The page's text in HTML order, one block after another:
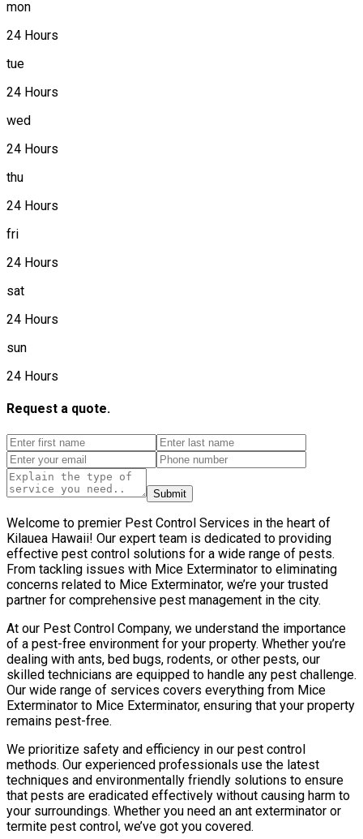
mon
24 Hours
tue
24 Hours
wed
24 Hours
thu
24 Hours
fri
24 Hours
sat
24 Hours
sun
24 Hours
Request a quote.
Submit
Welcome to premier Pest Control Services in the heart of
Kilauea Hawaii! Our expert team is dedicated to providing
effective pest control solutions for a wide range of pests.
From tackling issues with Mice Exterminator to eliminating
concerns related to Mice Exterminator, we’re your trusted
partner for comprehensive pest management in the city.
At our Pest Control Company, we understand the importance
of a pest-free environment for your property. Whether you’re
dealing with ants, bed bugs, rodents, or other pests, our
skilled technicians are equipped to handle any pest challenge.
Our wide range of services covers everything from Mice
Exterminator to Mice Exterminator, ensuring that your property
remains pest-free.
We prioritize safety and efficiency in our pest control
methods. Our experienced professionals use the latest
techniques and environmentally friendly solutions to ensure
that pests are eradicated effectively without causing harm to
your surroundings. Whether you need an ant exterminator or
termite pest control, we’ve got you covered.